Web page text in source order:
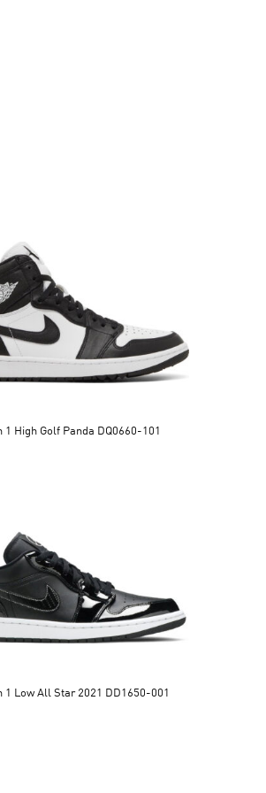
Air Jordan 1 High Golf Panda DQ0660-101
Air Jordan 1 Low All Star 2021 DD1650-001